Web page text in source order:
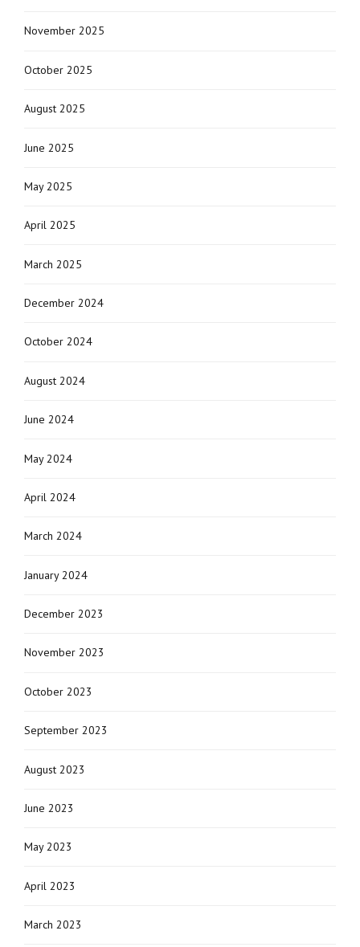
November 2025
October 2025
August 2025
June 2025
May 2025
April 2025
March 2025
December 2024
October 2024
August 2024
June 2024
May 2024
April 2024
March 2024
January 2024
December 2023
November 2023
October 2023
September 2023
August 2023
June 2023
May 2023
April 2023
March 2023